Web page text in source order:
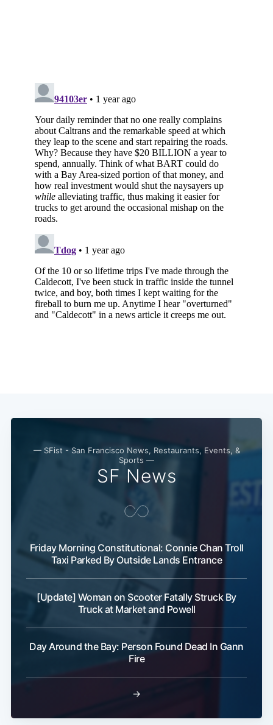
— SFist - San Francisco News, Restaurants, Events, &
Sports —
SF News
Friday Morning Constitutional: Connie Chan Troll
Taxi Parked By Outside Lands Entrance
[Update] Woman on Scooter Fatally Struck By
Truck at Market and Powell
Day Around the Bay: Person Found Dead In Gann
Fire
→